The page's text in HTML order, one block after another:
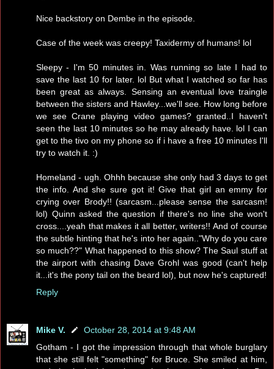
Nice backstory on Dembe in the episode.
Case of the week was creepy! Taxidermy of humans! lol
Sleepy - I'm 50 minutes in. Was running so late I had to
save the last 10 for later. lol But what I watched so far has
been great as always. Sensing an eventual love traingle
between the sisters and Hawley...we'll see. How long before
we see Crane playing video games? granted..I haven't
seen the last 10 minutes so he may already have. lol I can
get to the tivo on my phone so if i have a free 10 minutes I'll
try to watch it. :)
Homeland - ugh. Ohhh because she only had 3 days to get
the info. And she sure got it! Give that girl an emmy for
crying over Brody!! (sarcasm...please sense the sarcasm!
lol) Quinn asked the question if there's no line she won't
cross....yeah that makes it all better, writers!! And of course
the subtle hinting that he's into her again.."Why do you care
so much??" What happened to this show? The Saul stuff at
the airport with chasing Dave Grohl was good (can't help
it...it's the pony tail on the beard lol), but now he's captured!
Reply
Mike V.
October 28, 2014 at 9:48 AM
Gotham - I got the impression through that whole burglary
that she still felt "something" for Bruce. She smiled at him,